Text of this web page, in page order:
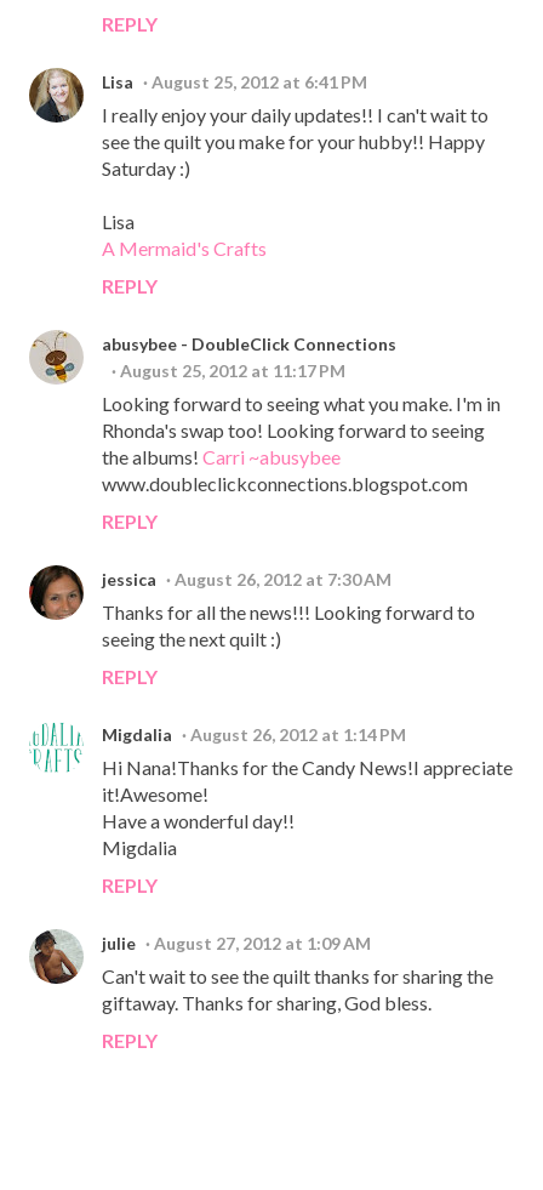
REPLY
Lisa August 25, 2012 at 6:41 PM
I really enjoy your daily updates!! I can't wait to
see the quilt you make for your hubby!! Happy
Saturday :)
Lisa
A Mermaid's Crafts
REPLY
abusybee - DoubleClick Connections
August 25, 2012 at 11:17 PM
Looking forward to seeing what you make. I'm in
Rhonda's swap too! Looking forward to seeing
the albums! Carri ~abusybee
www.doubleclickconnections.blogspot.com
REPLY
jessica August 26, 2012 at 7:30 AM
Thanks for all the news!!! Looking forward to
seeing the next quilt :)
REPLY
Migdalia August 26, 2012 at 1:14 PM
Hi Nana!Thanks for the Candy News!I appreciate
it!Awesome!
Have a wonderful day!!
Migdalia
REPLY
julie August 27, 2012 at 1:09 AM
Can't wait to see the quilt thanks for sharing the
giftaway. Thanks for sharing, God bless.
REPLY